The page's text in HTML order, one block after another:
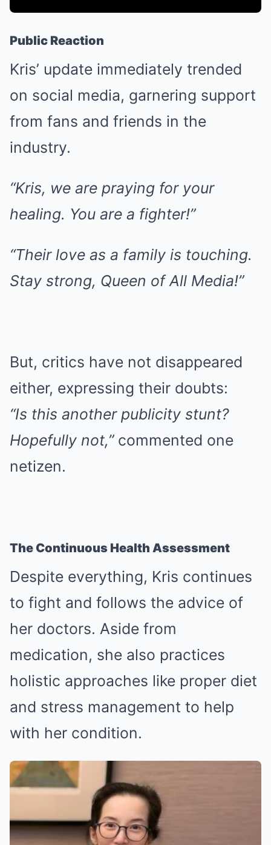
Public Reaction
Kris’ update immediately trended
on social media, garnering support
from fans and friends in the
industry.
“Kris, we are praying for your
healing. You are a fighter!”
“Their love as a family is touching.
Stay strong, Queen of All Media!”
But, critics have not disappeared
either, expressing their doubts:
“Is this another publicity stunt?
Hopefully not,”commented one
netizen.
The Continuous Health Assessment
Despite everything, Kris continues
to fight and follows the advice of
her doctors. Aside from
medication, she also practices
holistic approaches like proper diet
and stress management to help
with her condition.